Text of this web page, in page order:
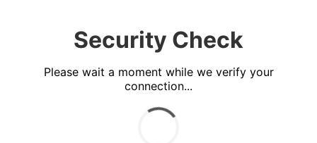
Security Check
Please wait a moment while we verify your
connection...